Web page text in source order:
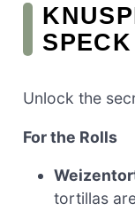
Unlock the
For the Rolls
tortillas